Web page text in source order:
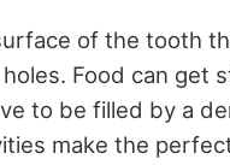
of the tooth
Food can get
to be filled by a
make the